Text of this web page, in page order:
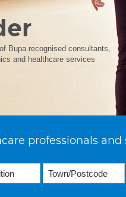
Bupa recognised consultants,
and healthcare services
professionals and